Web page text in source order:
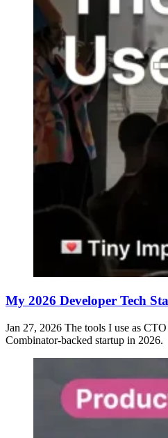
My 2026 Developer Tech
Jan 27, 2026 The tools I use as
Combinator-backed startup in 2026.